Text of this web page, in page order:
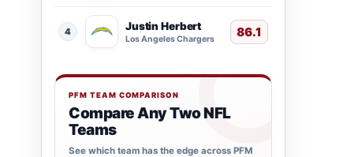
4 Justin Herbert
Los Angeles Chargers 86.1
PFM TEAM COMPARISON
Compare Any Two NFL
Teams
See which team has the edge across PFM